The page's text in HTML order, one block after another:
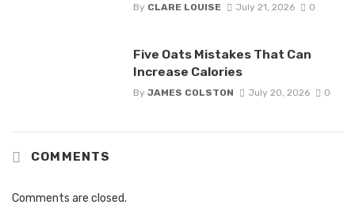
By CLARE LOUISE July 21, 2026 0
Five Oats Mistakes That Can
Increase Calories
By JAMES COLSTON July 20, 2026 0
COMMENTS
Comments are closed.